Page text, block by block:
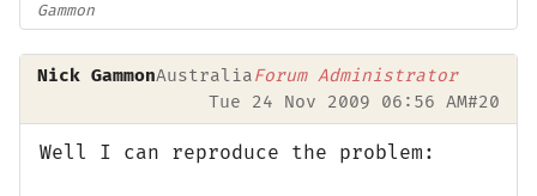
Gammon
Nick GammonAustraliaForum Administrator
Tue 24 Nov 2009 06:56 AM#20
Well I can reproduce the problem: